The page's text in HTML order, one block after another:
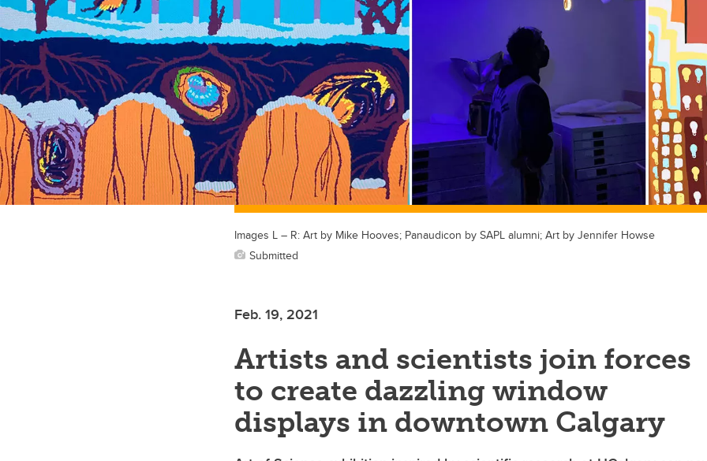
Images L – R: Art by Mike Hooves; Panaudicon by SAPL alumni; Art by Jennifer Howse
Submitted
Feb. 19, 2021
Artists and scientists join forces
to create dazzling window
displays in downtown Calgary